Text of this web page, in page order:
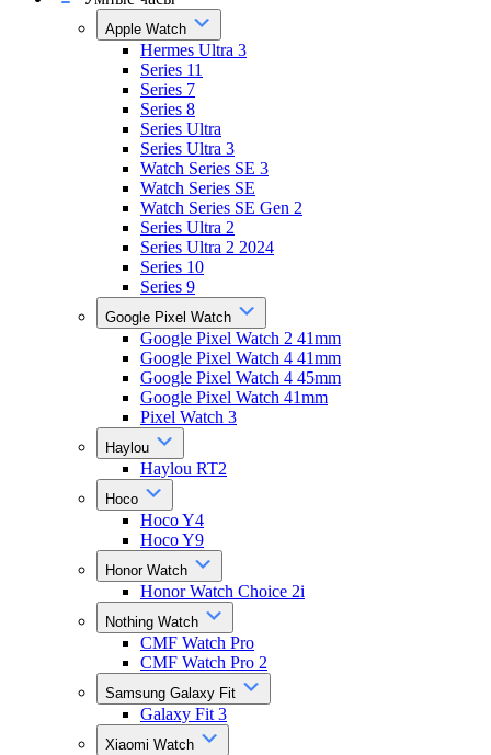
Apple Watch
Hermes Ultra 3
Series 11
Series 7
Series 8
Series Ultra
Series Ultra 3
Watch Series SE 3
Watch Series SE
Watch Series SE Gen 2
Series Ultra 2
Series Ultra 2 2024
Series 10
Series 9
Google Pixel Watch
Google Pixel Watch 2 41mm
Google Pixel Watch 4 41mm
Google Pixel Watch 4 45mm
Google Pixel Watch 41mm
Pixel Watch 3
Haylou
Haylou RT2
Hoco
Hoco Y4
Hoco Y9
Honor Watch
Honor Watch Choice 2i
Nothing Watch
CMF Watch Pro
CMF Watch Pro 2
Samsung Galaxy Fit
Galaxy Fit 3
Xiaomi Watch